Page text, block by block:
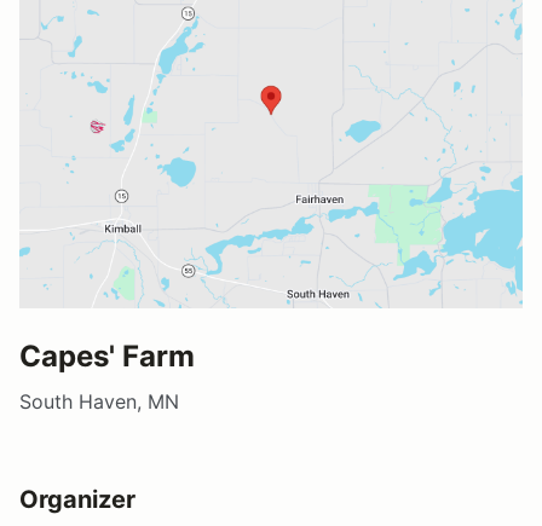
Capes' Farm
South Haven, MN
Organizer